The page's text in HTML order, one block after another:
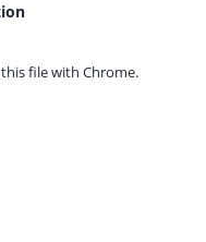
file with Chrome.